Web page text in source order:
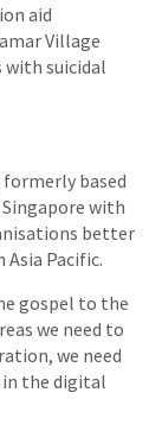
aid
Village
with suicidal
formerly based
with
better
Pacific.
gospel to the
we need to
we need
in the digital